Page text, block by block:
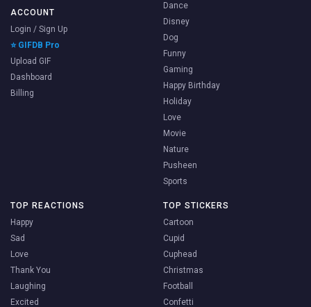
ACCOUNT
Login / Sign Up
⭐ GIFDB Pro
Upload GIF
Dashboard
Billing
Dance
Disney
Dog
Funny
Gaming
Happy Birthday
Holiday
Love
Movie
Nature
Pusheen
Sports
TOP REACTIONS
Happy
Sad
Love
Thank You
Laughing
Excited
TOP STICKERS
Cartoon
Cupid
Cuphead
Christmas
Football
Confetti